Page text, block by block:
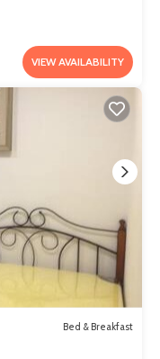
VIEW AVAILABILITY
Bed & Breakfast